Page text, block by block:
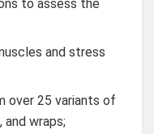
to assess the
and stress
over 25 variants of
and wraps;